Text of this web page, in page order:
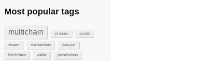
Most popular tags
multichain streams assets
stream transactions json-rpc
blockchain wallet permissions